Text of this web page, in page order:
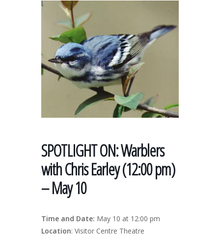
SPOTLIGHT ON: Warblers
with Chris Earley (12:00 pm)
– May 10
Time and Date: May 10 at 12:00 pm
Location: Visitor Centre Theatre